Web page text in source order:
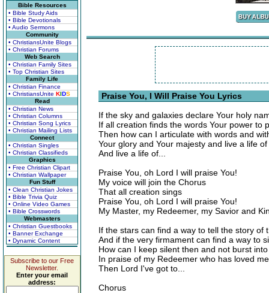
Bible Resources
• Bible Study Aids
• Bible Devotionals
• Audio Sermons
Community
• ChristiansUnite Blogs
• Christian Forums
Web Search
• Christian Family Sites
• Top Christian Sites
Family Life
• Christian Finance
• ChristiansUnite KIDS
Read
• Christian News
• Christian Columns
• Christian Song Lyrics
• Christian Mailing Lists
Connect
• Christian Singles
• Christian Classifieds
Graphics
• Free Christian Clipart
• Christian Wallpaper
Fun Stuff
• Clean Christian Jokes
• Bible Trivia Quiz
• Online Video Games
• Bible Crosswords
Webmasters
• Christian Guestbooks
• Banner Exchange
• Dynamic Content
Subscribe to our Free
Newsletter.
Enter your email
address:
Praise You, I Will Praise You Lyrics
If the sky and galaxies declare Your holy
If all creation finds the words Your power to
Then how can I articulate with words and
Your glory and Your majesty and live a life
And live a life of...
Praise You, oh Lord I will praise You!
My voice will join the Chorus
That all creation sings
Praise You, oh Lord I will praise You!
My Master, my Redeemer, my Savior and
If the stars can find a way to tell the story of
And if the very firmament can find a way to
How can I keep silent then and not burst
In praise of my Redeemer who has loved
Then Lord I've got to...
Chorus